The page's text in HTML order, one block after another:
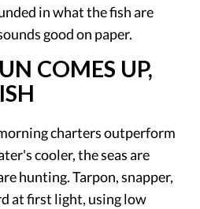
in what the fish are
good on paper.
COMES UP,
charters outperform
cooler, the seas are
hunting. Tarpon, snapper,
at first light, using low